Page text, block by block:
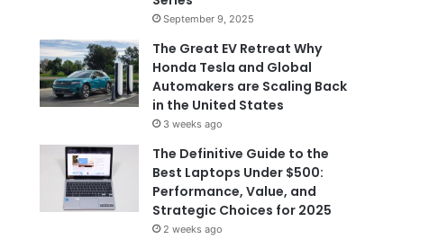
September 9, 2025
The Great EV Retreat Why
Honda Tesla and Global
Automakers are Scaling Back
in the United States
3 weeks ago
The Definitive Guide to the
Best Laptops Under $500:
Performance, Value, and
Strategic Choices for 2025
2 weeks ago